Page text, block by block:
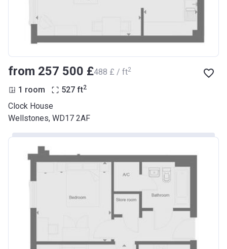
from ‍257 500 £‍488 £ / ft2
1 room 527 ft2
Clock House
Wellstones, WD17 2AF